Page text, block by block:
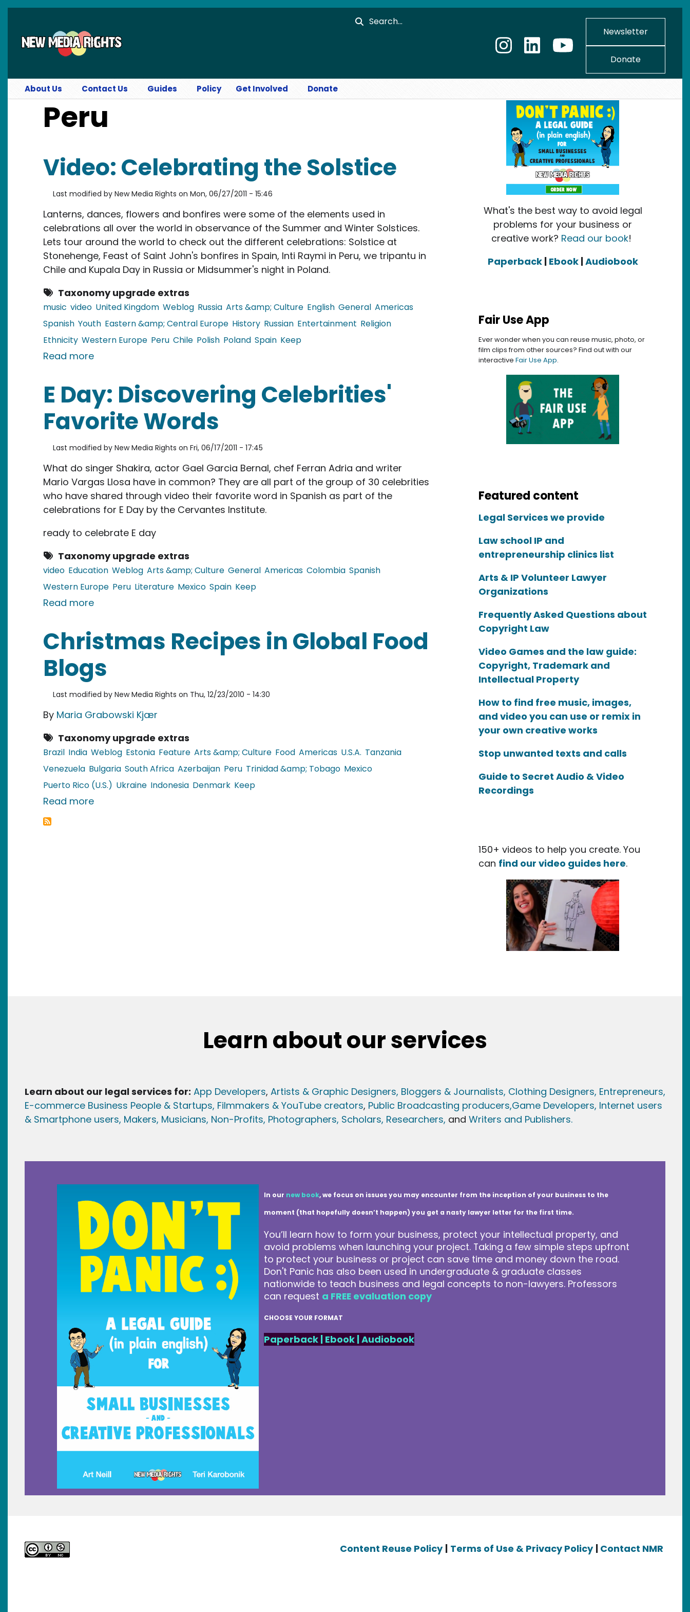
Skip to main content
Search
Newsletter
Donate
About Us Contact Us Guides Policy Get Involved Donate
Peru
Video: Celebrating the Solstice
Last modified by New Media Rights on Mon, 06/27/2011 - 15:46
Lanterns, dances, flowers and bonfires were some of the elements used in
celebrations all over the world in observance of the Summer and Winter Solstices.
Lets tour around the world to check out the different celebrations: Solstice at
Stonehenge, Feast of Saint John's bonfires in Spain, Inti Raymi in Peru, we tripantu in
Chile and Kupala Day in Russia or Midsummer's night in Poland.
Taxonomy upgrade extras
music video United Kingdom Weblog Russia Arts &amp; Culture English General Americas
Spanish Youth Eastern &amp; Central Europe History Russian Entertainment Religion
Ethnicity Western Europe Peru Chile Polish Poland Spain Keep
Read moreabout Video: Celebrating the Solstice
E Day: Discovering Celebrities'
Favorite Words
Last modified by New Media Rights on Fri, 06/17/2011 - 17:45
What do singer Shakira, actor Gael Garcia Bernal, chef Ferran Adria and writer
Mario Vargas Llosa have in common? They are all part of the group of 30 celebrities
who have shared through video their favorite word in Spanish as part of the
celebrations for E Day by the Cervantes Institute.
ready to celebrate E day
Taxonomy upgrade extras
video Education Weblog Arts &amp; Culture General Americas Colombia Spanish
Western Europe Peru Literature Mexico Spain Keep
Read moreabout E Day: Discovering Celebrities' Favorite Words
Christmas Recipes in Global Food
Blogs
Last modified by New Media Rights on Thu, 12/23/2010 - 14:30
By Maria Grabowski Kjær
Taxonomy upgrade extras
Brazil India Weblog Estonia Feature Arts &amp; Culture Food Americas U.S.A. Tanzania
Venezuela Bulgaria South Africa Azerbaijan Peru Trinidad &amp; Tobago Mexico
Puerto Rico (U.S.) Ukraine Indonesia Denmark Keep
Read moreabout Christmas Recipes in Global Food Blogs
What's the best way to avoid legal
problems for your business or
creative work? Read our book!
Paperback Ebook| Audiobook
Fair Use App
Ever wonder when you can reuse music, photo, or
film clips from other sources? Find out with our
interactive Fair Use App.
Featured content
Legal Services we provide
Law school IP and
entrepreneurship clinics list
Arts & IP Volunteer Lawyer
Organizations
Frequently Asked Questions about
Copyright Law
Video Games and the law guide:
Copyright, Trademark and
Intellectual Property
How to find free music, images,
and video you can use or remix in
your own creative works
Stop unwanted texts and calls
Guide to Secret Audio & Video
Recordings
150+ videos to help you create. You
can find our video guides here.
Learn about our services
Learn about our legal services for: App Developers, Artists & Graphic Designers, Bloggers & Journalists, Clothing Designers, Entrepreneurs,
E-commerce Business People & Startups, Filmmakers & YouTube creators, Public Broadcasting producers,Game Developers, Internet users
& Smartphone users, Makers, Musicians, Non-Profits, Photographers, Scholars, Researchers, and Writers and Publishers.
In our new book, we focus on issues you may encounter from the inception of your business to the
moment (that hopefully doesn’t happen) you get a nasty lawyer letter for the first time.
You’ll learn how to form your business, protect your intellectual property, and
avoid problems when launching your project. Taking a few simple steps upfront
to protect your business or project can save time and money down the road.
Don't Panic has also been used in undergraduate & graduate classes
nationwide to teach business and legal concepts to non-lawyers. Professors
can request a FREE evaluation copy
CHOOSE YOUR FORMAT
Paperback | Ebook|Audiobook
Content Reuse Policy | Terms of Use & Privacy Policy | Contact NMR